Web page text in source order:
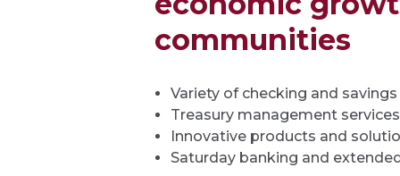
communities
Variety of checking and
Treasury management services
Innovative products and
Saturday banking and